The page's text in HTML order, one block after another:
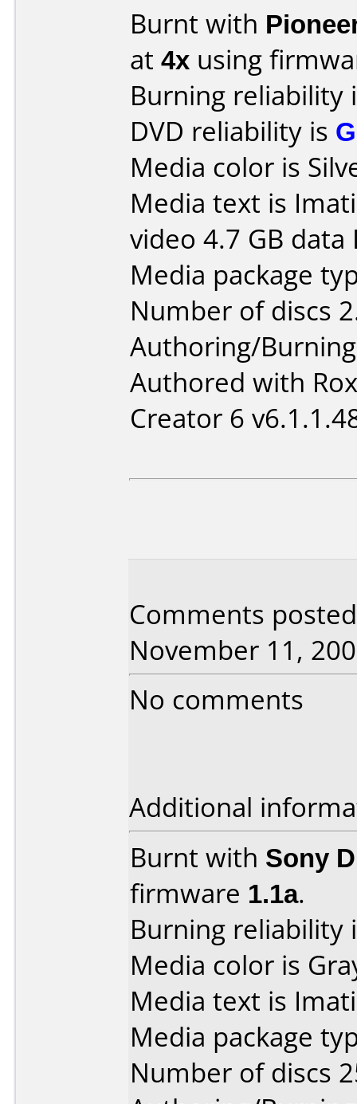
Burnt with
at 4x using
Burning reliability
DVD reliability is
Media color is
Media text is
video 4.7 GB data
Media package
Number of discs
Authoring/
Authored with
Creator 6
Comments
November 11,
No comments
Additional
Burnt with Sony
firmware 1.1a.
Burning reliability
Media color is
Media text is
Media package
Number of discs